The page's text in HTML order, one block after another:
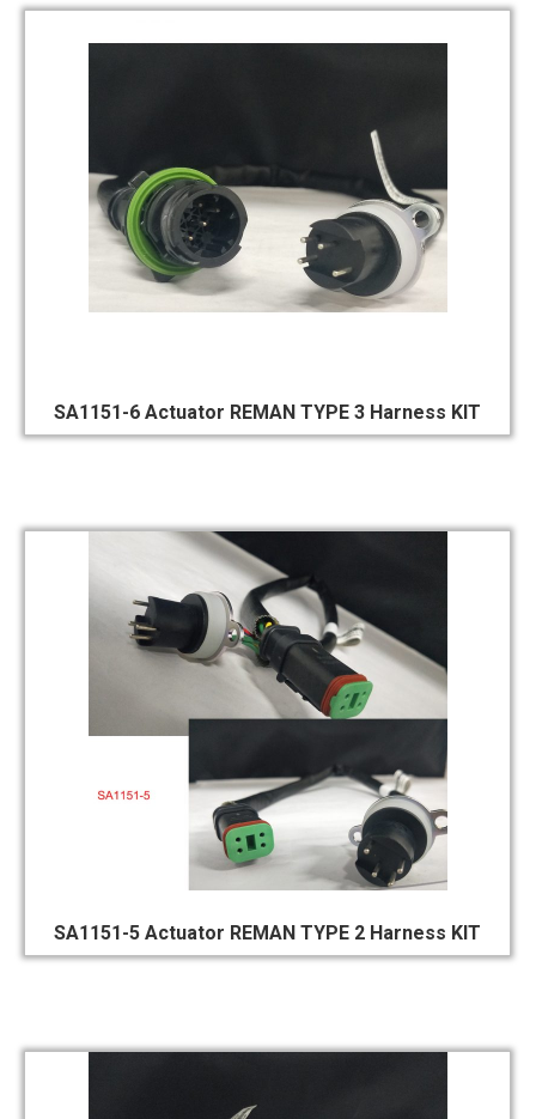
SA1151-6 Actuator REMAN TYPE 3 Harness KIT
SA1151-5 Actuator REMAN TYPE 2 Harness KIT